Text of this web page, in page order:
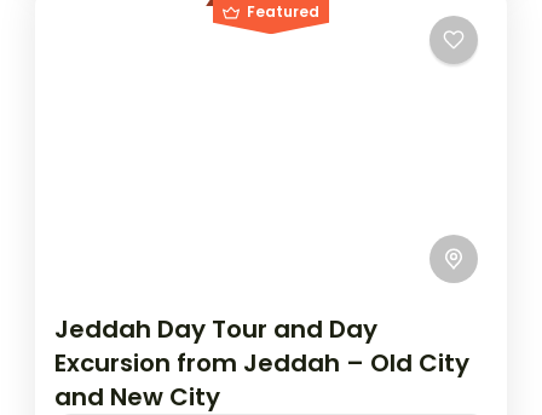
Featured
Jeddah Day Tour and Day
Excursion from Jeddah – Old City
and New City